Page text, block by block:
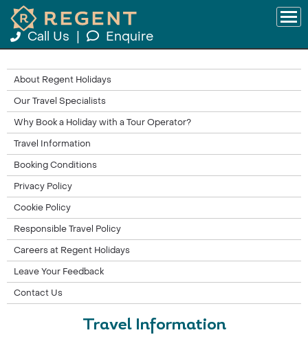
Call Us Enquire
About Regent Holidays
Our Travel Specialists
Why Book a Holiday with a Tour Operator?
Travel Information
Booking Conditions
Privacy Policy
Cookie Policy
Responsible Travel Policy
Careers at Regent Holidays
Leave Your Feedback
Contact Us
Travel Information